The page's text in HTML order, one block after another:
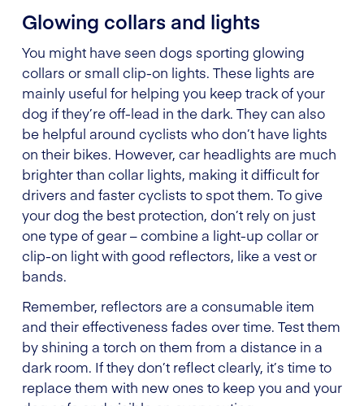
Glowing collars and lights
You might have seen dogs sporting glowing
collars or small clip-on lights. These lights are
mainly useful for helping you keep track of your
dog if they’re off-lead in the dark. They can also
be helpful around cyclists who don’t have lights
on their bikes. However, car headlights are much
brighter than collar lights, making it difficult for
drivers and faster cyclists to spot them. To give
your dog the best protection, don’t rely on just
one type of gear – combine a light-up collar or
clip-on light with good reflectors, like a vest or
bands.
Remember, reflectors are a consumable item
and their effectiveness fades over time. Test them
by shining a torch on them from a distance in a
dark room. If they don’t reflect clearly, it’s time to
replace them with new ones to keep you and your